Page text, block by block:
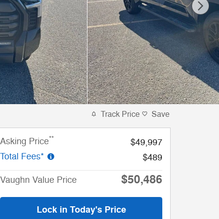
Track Price Save
Asking Price**
$49,997
Total Fees*
$489
Vaughn Value Price $50,486
Lock in Today's Price